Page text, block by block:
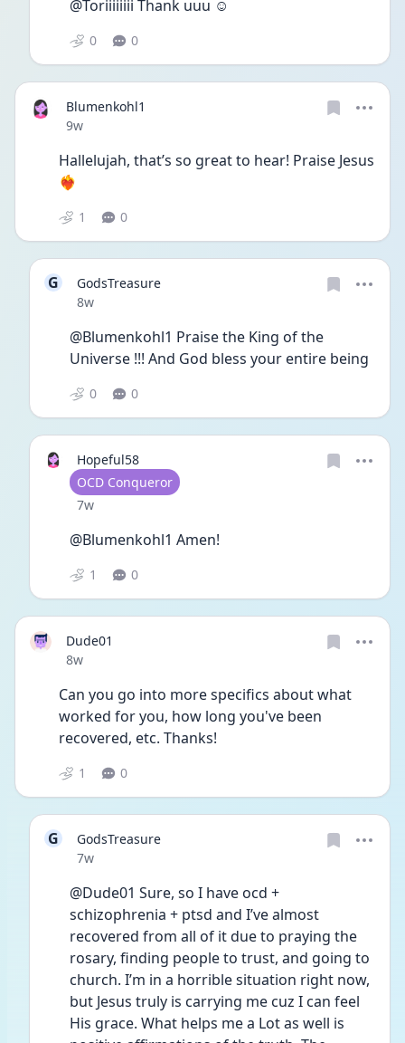
@Toriiiiiiii Thank uuu ☺️
0 0
Blumenkohl1
Date posted
9w
Hallelujah, that’s so great to hear! Praise Jesus
❤️‍🔥
1 0
G
GodsTreasure
Date posted
8w
@Blumenkohl1 Praise the King of the
Universe !!! And God bless your entire being
0 0
Hopeful58
User type
OCD Conqueror
Date posted
7w
@Blumenkohl1 Amen!
1 0
Dude01
Date posted
8w
Can you go into more specifics about what
worked for you, how long you've been
recovered, etc. Thanks!
1 0
G
GodsTreasure
Date posted
7w
@Dude01 Sure, so I have ocd +
schizophrenia + ptsd and I’ve almost
recovered from all of it due to praying the
rosary, finding people to trust, and going to
church. I’m in a horrible situation right now,
but Jesus truly is carrying me cuz I can feel
His grace. What helps me a Lot as well is